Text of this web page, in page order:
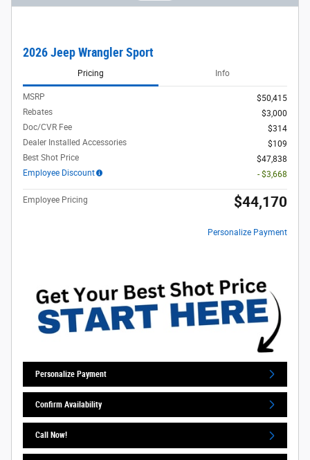
2026 Jeep Wrangler Sport
Pricing Info
MSRP
$50,415
Rebates
$3,000
Doc/CVR Fee
$314
Dealer Installed Accessories
$109
Best Shot Price
$47,838
Employee Discount
- $3,668
Employee Pricing $44,170
Personalize Payment
Personalize Payment
Confirm Availability
Call Now!